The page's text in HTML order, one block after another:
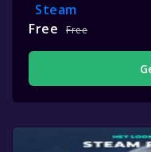
Steam
Free
Free